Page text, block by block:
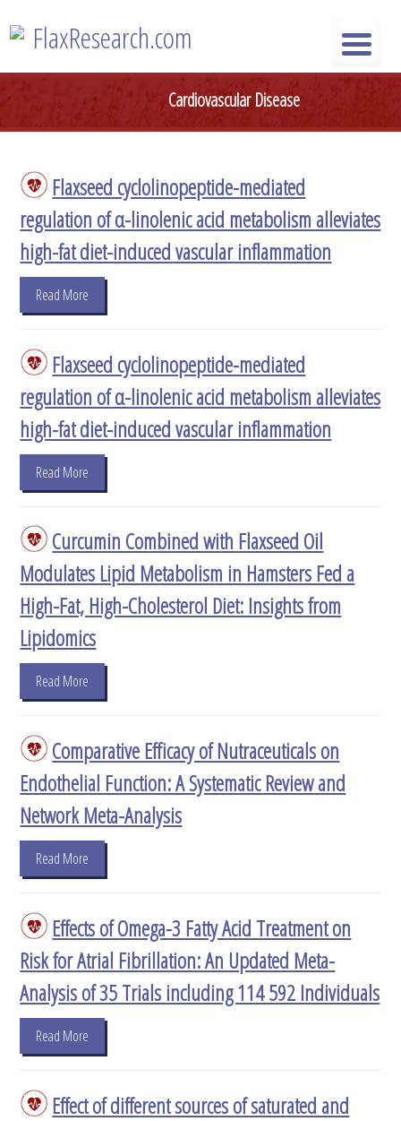
to
contentFlaxResearch.com
FlaxResearch.comCardiovascular Disease
Flaxseed cyclolinopeptide-mediated
regulation of α-linolenic acid metabolism alleviates
high-fat diet-induced vascular inflammation
Read More
Flaxseed cyclolinopeptide-mediated
regulation of α-linolenic acid metabolism alleviates
high-fat diet-induced vascular inflammation
Read More
Curcumin Combined with Flaxseed Oil
Modulates Lipid Metabolism in Hamsters Fed a
High-Fat, High-Cholesterol Diet: Insights from
Lipidomics
Read More
Comparative Efficacy of Nutraceuticals on
Endothelial Function: A Systematic Review and
Network Meta-Analysis
Read More
Effects of Omega-3 Fatty Acid Treatment on
Risk for Atrial Fibrillation: An Updated Meta-
Analysis of 35 Trials including 114 592 Individuals
Read More
Effect of different sources of saturated and